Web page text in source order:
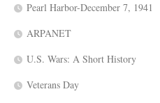
Pearl Harbor-December 7, 1941
ARPANET
U.S. Wars: A Short History
Veterans Day